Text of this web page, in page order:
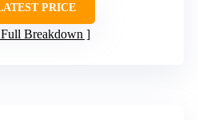
PRICE
Breakdown